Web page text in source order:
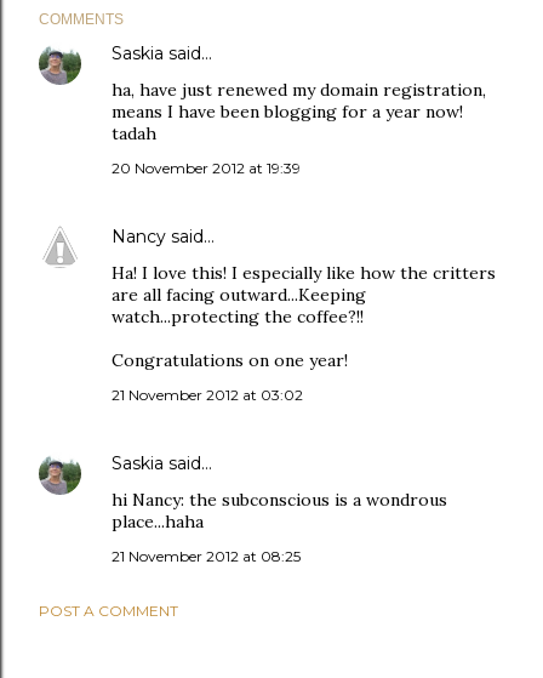
COMMENTS
Saskia said…
ha, have just renewed my domain registration,
means I have been blogging for a year now!
tadah
20 November 2012 at 19:39
Nancy said…
Ha! I love this! I especially like how the critters
are all facing outward...Keeping
watch...protecting the coffee?!!
Congratulations on one year!
21 November 2012 at 03:02
Saskia said…
hi Nancy: the subconscious is a wondrous
place...haha
21 November 2012 at 08:25
POST A COMMENT